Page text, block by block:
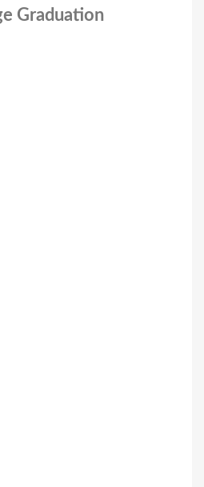
Graduation